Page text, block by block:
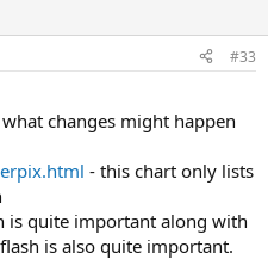
major differences within
before we receive a given
been kept and the environment
bucket I use to mix and
of, so I normally purchase 15+
thoroughly, and repackage it,
Then it is off to the range
the loads for the New Batch.
references the Batch Date
#33
changes might happen
- this chart only lists
is quite important along with
is also quite important.